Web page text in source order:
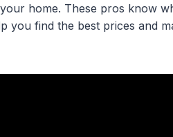
home. These pros know
find the best prices and